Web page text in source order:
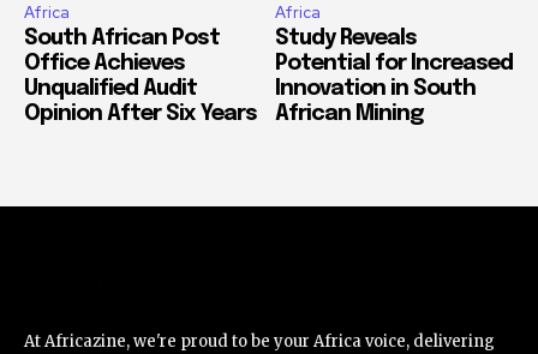
Africa
South African Post
Office Achieves
Unqualified Audit
Opinion After Six Years
Africa
Study Reveals
Potential for Increased
Innovation in South
African Mining
At Africazine, we're proud to be your Africa voice, delivering